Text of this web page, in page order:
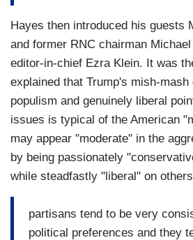
Hayes then introduced his guests
and former RNC chairman
editor-in-chief Ezra Klein. It was
explained that Trump's mish-
populism and genuinely liberal
issues is typical of the American
may appear "moderate" in the
by being passionately
while steadfastly "liberal" on
partisans tend to be very
political preferences and they